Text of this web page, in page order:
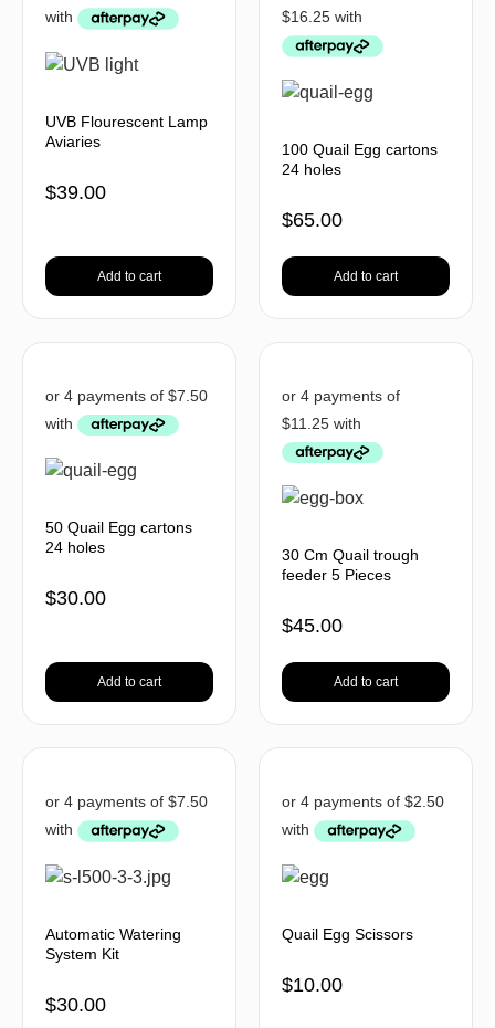
UVB Flourescent Lamp
Aviaries
$39.00
Add to cart
100 Quail Egg cartons
24 holes
$65.00
Add to cart
50 Quail Egg cartons
24 holes
$30.00
Add to cart
30 Cm Quail trough
feeder 5 Pieces
$45.00
Add to cart
Automatic Watering
System Kit
$30.00
Quail Egg Scissors
$10.00